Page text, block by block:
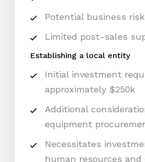
Potential business
Limited post-sales
Establishing a local entity
Initial investment
approximately $250k
Additional
equipment
Necessitates
human resources